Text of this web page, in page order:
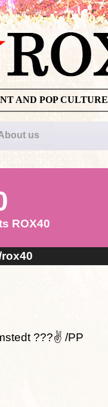
AND POP CULTURE
us
ROX40
???✌ /PP